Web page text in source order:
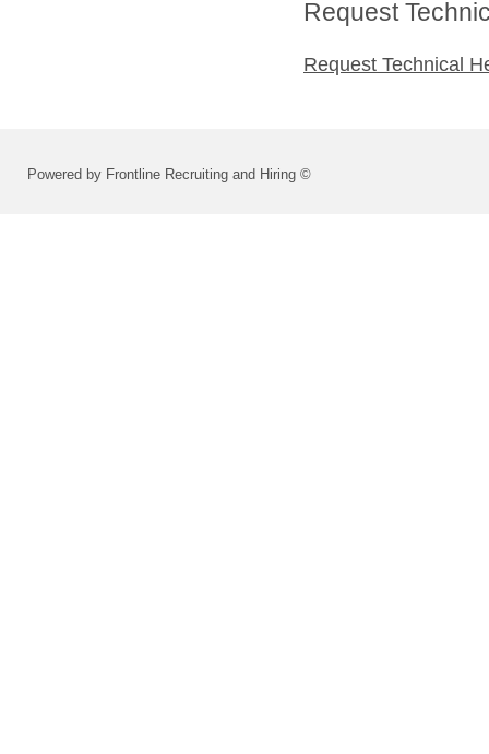
Request
Request Technical
Powered by Frontline Recruiting and Hiring ©